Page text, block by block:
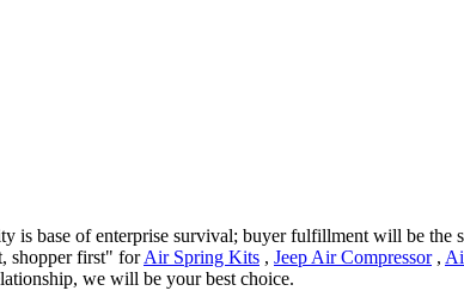
base of enterprise survival; buyer fulfillment will be the
shopper first" forAir Spring Kits , Jeep Air Compressor,
we will be your best choice.